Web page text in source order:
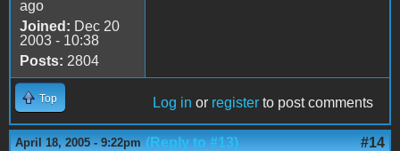
ago
Joined: Dec 20
2003 - 10:38
Posts: 2804
Top Log in or register to post comments
April 18, 2005 - 9:22pm (Reply to #13) #14